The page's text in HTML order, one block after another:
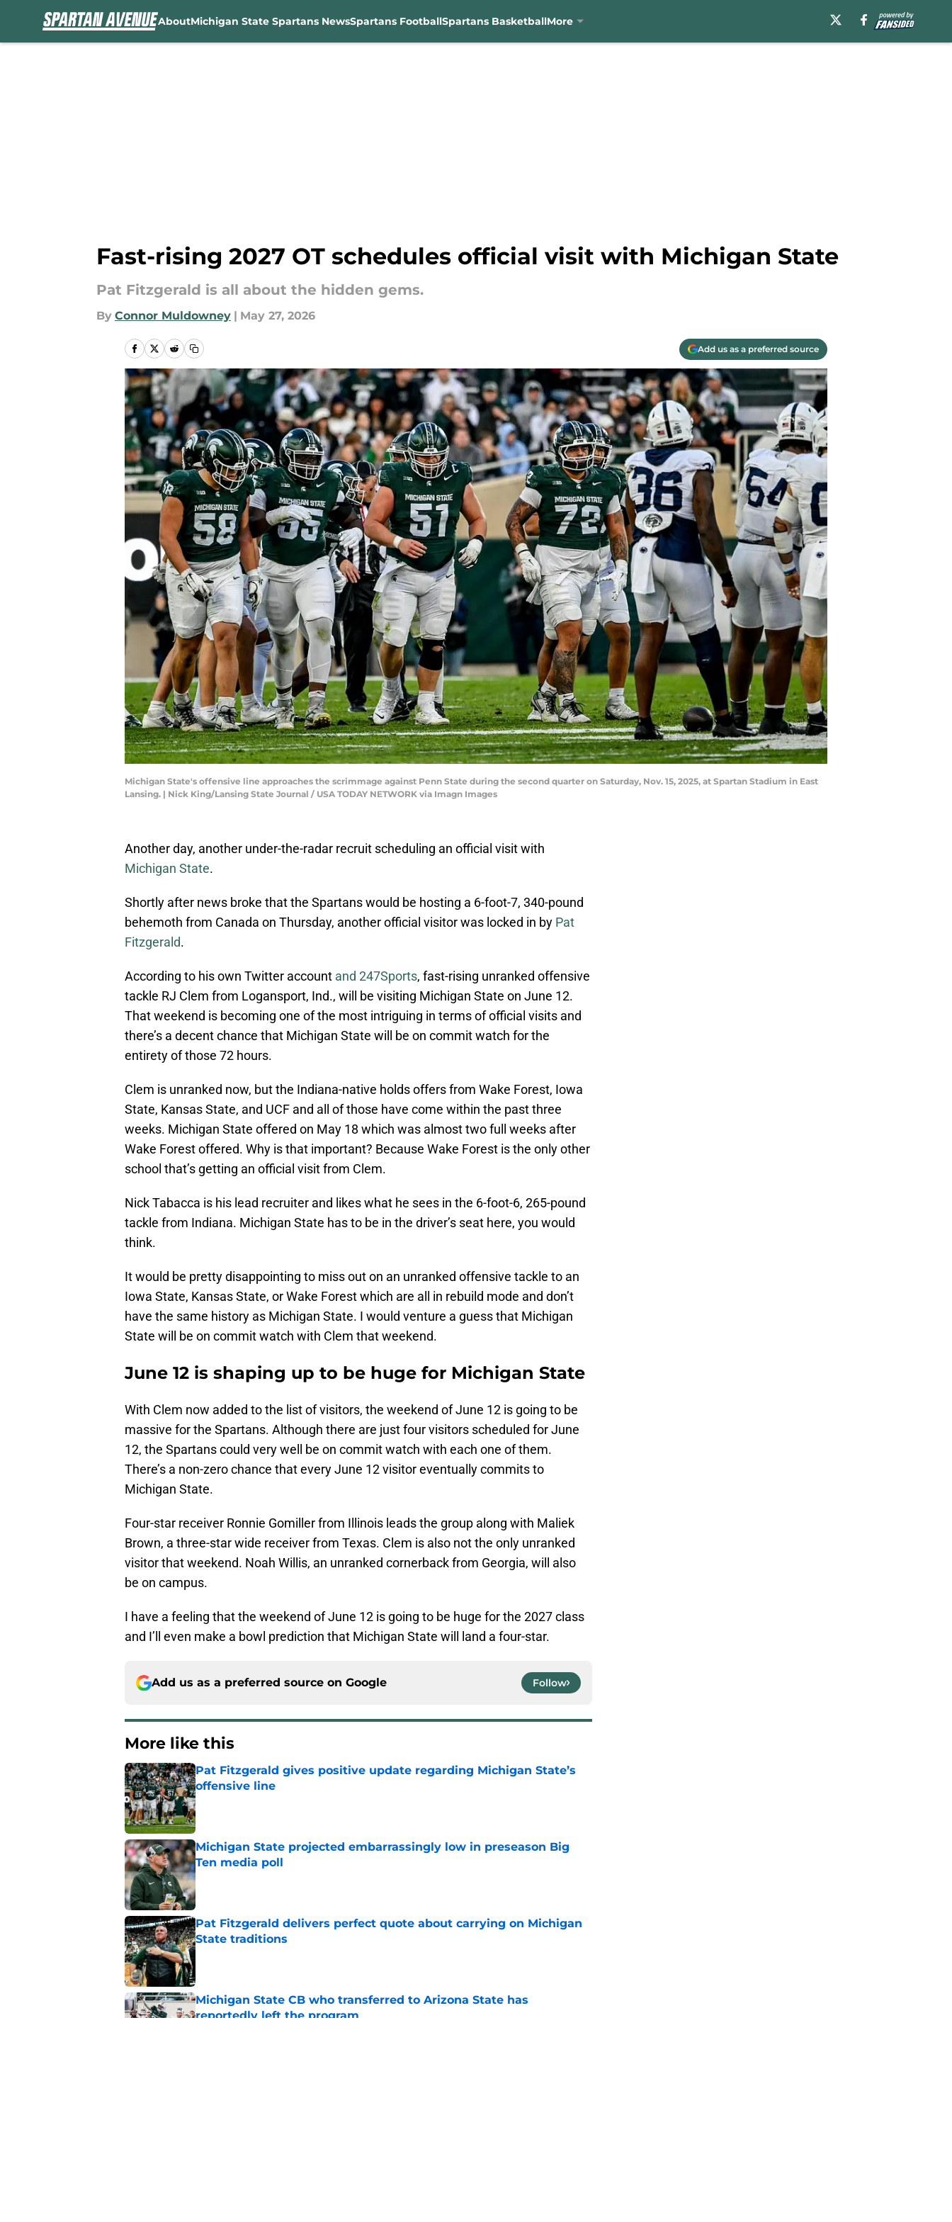
AboutMichigan State Spartans NewsSpartans FootballSpartans BasketballMore
Fast-rising 2027 OT schedules official visit with Michigan State
Pat Fitzgerald is all about the hidden gems.
By Connor Muldowney | May 27, 2026
Add us as a preferred source
Michigan State's offensive line approaches the scrimmage against Penn State during the second quarter on Saturday, Nov. 15, 2025, at Spartan Stadium in East
Lansing. | Nick King/Lansing State Journal / USA TODAY NETWORK via Imagn Images
Another day, another under-the-radar recruit scheduling an official visit with
Michigan State.
Shortly after news broke that the Spartans would be hosting a 6-foot-7, 340-pound
behemoth from Canada on Thursday, another official visitor was locked in by Pat
Fitzgerald.
According to his own Twitter account and 247Sports, fast-rising unranked offensive
tackle RJ Clem from Logansport, Ind., will be visiting Michigan State on June 12.
That weekend is becoming one of the most intriguing in terms of official visits and
there’s a decent chance that Michigan State will be on commit watch for the
entirety of those 72 hours.
Clem is unranked now, but the Indiana-native holds offers from Wake Forest, Iowa
State, Kansas State, and UCF and all of those have come within the past three
weeks. Michigan State offered on May 18 which was almost two full weeks after
Wake Forest offered. Why is that important? Because Wake Forest is the only other
school that’s getting an official visit from Clem.
Nick Tabacca is his lead recruiter and likes what he sees in the 6-foot-6, 265-pound
tackle from Indiana. Michigan State has to be in the driver’s seat here, you would
think.
It would be pretty disappointing to miss out on an unranked offensive tackle to an
Iowa State, Kansas State, or Wake Forest which are all in rebuild mode and don’t
have the same history as Michigan State. I would venture a guess that Michigan
State will be on commit watch with Clem that weekend.
June 12 is shaping up to be huge for Michigan State
With Clem now added to the list of visitors, the weekend of June 12 is going to be
massive for the Spartans. Although there are just four visitors scheduled for June
12, the Spartans could very well be on commit watch with each one of them.
There’s a non-zero chance that every June 12 visitor eventually commits to
Michigan State.
Four-star receiver Ronnie Gomiller from Illinois leads the group along with Maliek
Brown, a three-star wide receiver from Texas. Clem is also not the only unranked
visitor that weekend. Noah Willis, an unranked cornerback from Georgia, will also
be on campus.
I have a feeling that the weekend of June 12 is going to be huge for the 2027 class
and I’ll even make a bowl prediction that Michigan State will land a four-star.
Add us as a preferred source on Google Follow
More like this
Pat Fitzgerald gives positive update regarding Michigan State’s
offensive line
Published by on Invalid Date
Michigan State projected embarrassingly low in preseason Big
Ten media poll
Published by on Invalid Date
Pat Fitzgerald delivers perfect quote about carrying on Michigan
State traditions
Published by on Invalid Date
Michigan State CB who transferred to Arizona State has
reportedly left the program